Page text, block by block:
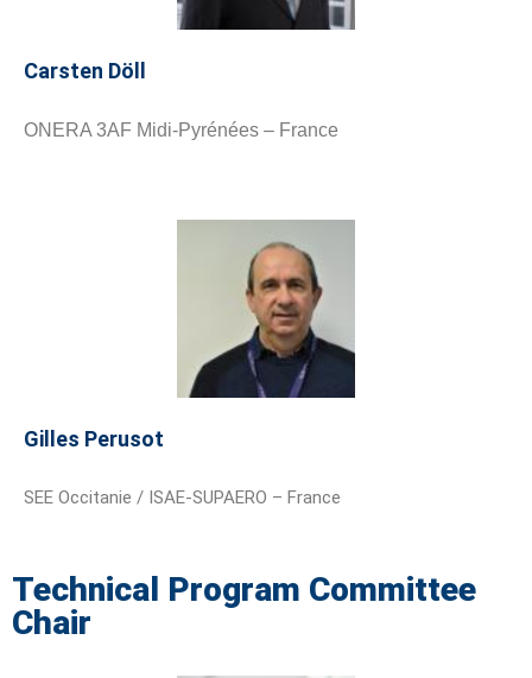
Carsten Döll
ONERA 3AF Midi-Pyrénées – France
Gilles Perusot
SEE Occitanie / ISAE-SUPAERO – France
Technical Program Committee
Chair